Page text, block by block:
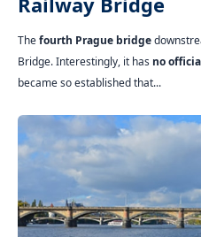
Thefourth Prague bridge
Bridge. Interestingly, it has no
became so established that...